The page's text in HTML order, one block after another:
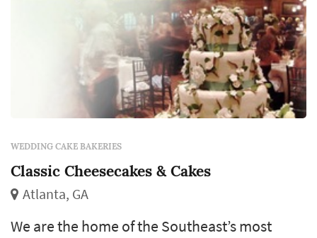
WEDDING CAKE BAKERIES
Classic Cheesecakes & Cakes
Atlanta, GA
We are the home of the Southeast’s most